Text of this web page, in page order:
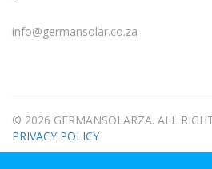
info@germansolar.co.za
© 2026 GERMANSOLARZA. ALL
PRIVACY POLICY